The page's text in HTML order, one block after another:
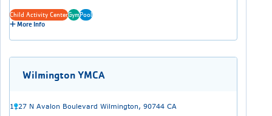
Child Activity CenterGymPool
More Info
Wilmington YMCA
1127 N Avalon Boulevard Wilmington, 90744 CA